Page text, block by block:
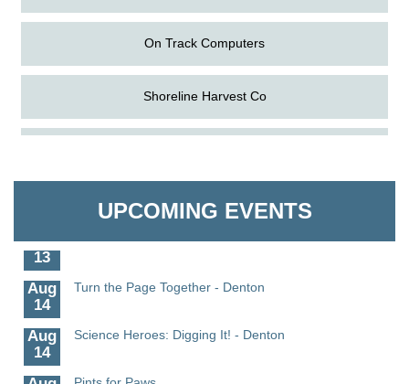
On Track Computers
Shoreline Harvest Co
UPCOMING EVENTS
13
Aug
14
Turn the Page Together - Denton
Aug
14
Science Heroes: Digging It! - Denton
Aug Pints for Paws